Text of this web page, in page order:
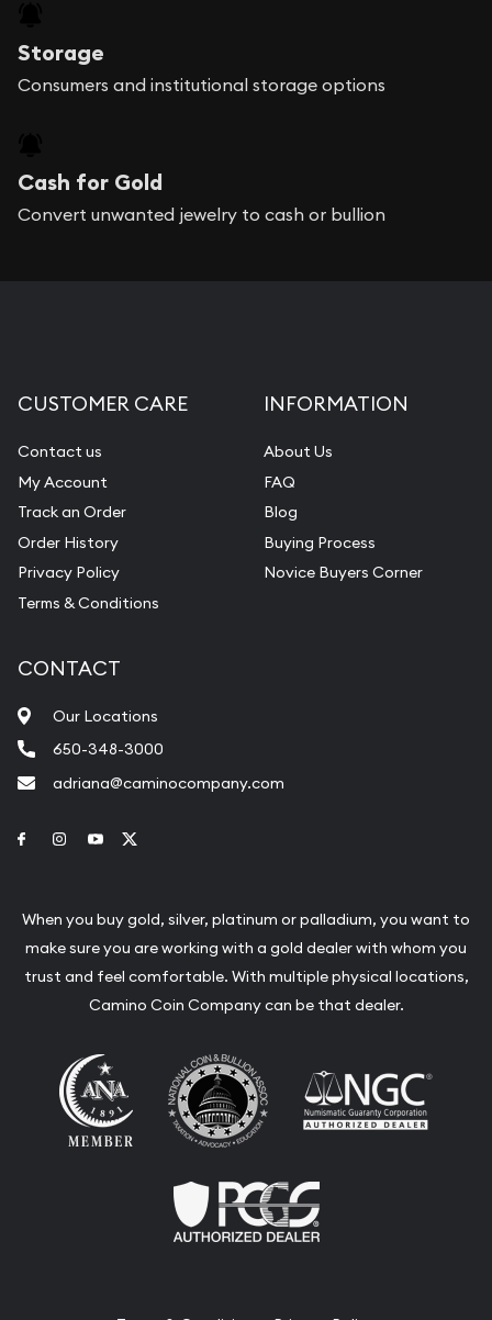
Storage
Consumers and institutional storage options
Cash for Gold
Convert unwanted jewelry to cash or bullion
CUSTOMER CARE
Contact us
My Account
Track an Order
Order History
Privacy Policy
Terms & Conditions
INFORMATION
About Us
FAQ
Blog
Buying Process
Novice Buyers Corner
CONTACT
Our Locations
650-348-3000
adriana@caminocompany.com
Link to Facebook
Link to Instagram
Link to Youtube
When you buy gold, silver, platinum or palladium, you want to
make sure you are working with a gold dealer with whom you
trust and feel comfortable. With multiple physical locations,
Camino Coin Company can be that dealer.